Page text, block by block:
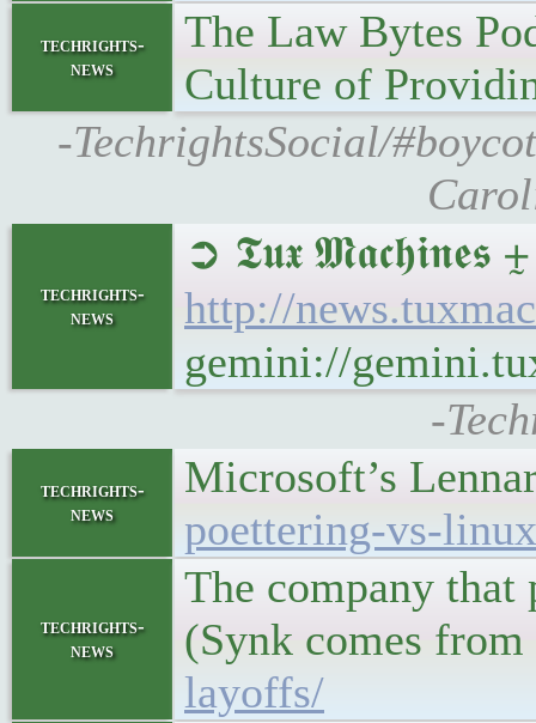
techrights-
news
The Law Bytes
Culture of
-TechrightsSocial/
techrights-
news
➲ 𝕿𝖚𝖝 𝕸𝖆𝖈𝖍𝖎𝖓𝖊𝖘
http://
gemini://
-
techrights-
news
Microsoft’s
poettering-vs-
techrights-
news
The company
(Synk comes
layoffs/